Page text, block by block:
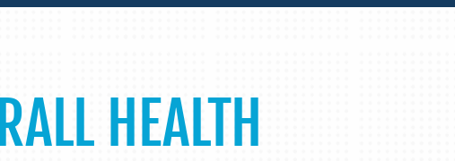
HEALTH